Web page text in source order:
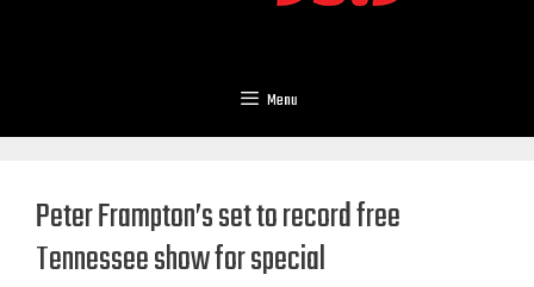
Menu
Peter Frampton’s set to record free
Tennessee show for special